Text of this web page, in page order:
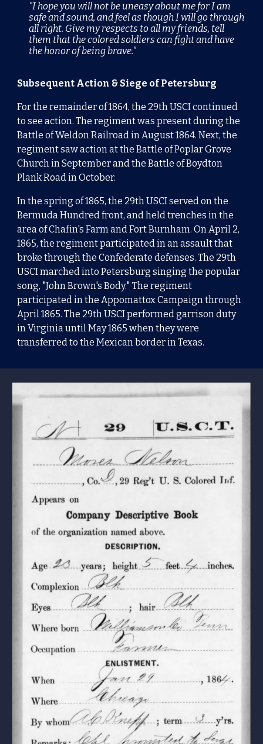
"I hope you will not be uneasy about me for I am
safe and sound, and feel as though I will go through
all right. Give my respects to all my friends, tell
them that the colored soldiers can fight and have
the honor of being brave."
Subsequent Action & Siege of Petersburg
For the remainder of 1864, the 29th USCI continued
to see action.The regiment was present during the
Battle of Weldon Railroadin August 1864. Next, the
regiment saw action at theBattle of Poplar Grove
Churchin September and theBattle of Boydton
Plank Roadin October.
In the spring of 1865, the 29th USCI served on the
Bermuda Hundredfront, and held trenches in the
area of Chafin's Farm andFort Burnham. On April 2,
1865, the regiment participated in an assault that
broke through the Confederate defenses. The 29th
USCI marched intoPetersburg singing the popular
song, "John Brown's Body." The regiment
participated in theAppomattox Campaignthrough
April 1865. The 29th USCI performed garrison duty
inVirginiauntil May 1865 when they were
transferred to the Mexican border in Texas.